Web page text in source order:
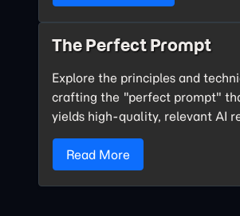
The Perfect Prompt
Explore the principles and
crafting the "perfect prompt"
yields high-quality, relevant AI
Read More